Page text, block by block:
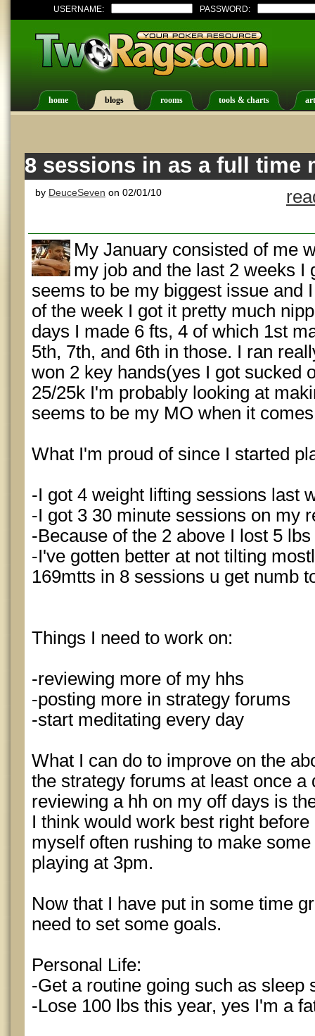
USERNAME: PASSWORD:
home blogs rooms tools & charts
8 sessions in as a full time
by DeuceSeven on 02/01/10
My January consisted of me
my job and the last 2 weeks I
seems to be my biggest issue and
of the week I got it pretty much
days I made 6 fts, 4 of which 1st
5th, 7th, and 6th in those. I ran
won 2 key hands(yes I got sucked
25/25k I'm probably looking at
seems to be my MO when it
What I'm proud of since I started
-I got 4 weight lifting sessions last
-I got 3 30 minute sessions on my
-Because of the 2 above I lost 5 lbs
-I've gotten better at not tilting
169mtts in 8 sessions u get numb
Things I need to work on:
-reviewing more of my hhs
-posting more in strategy forums
-start meditating every day
What I can do to improve on the
the strategy forums at least once a
reviewing a hh on my off days is
I think would work best right
myself often rushing to make
playing at 3pm.
Now that I have put in some time
need to set some goals.
Personal Life:
-Get a routine going such as sleep
-Lose 100 lbs this year, yes I'm a